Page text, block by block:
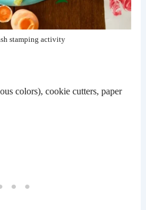
stamping activity
colors), cookie cutters, paper